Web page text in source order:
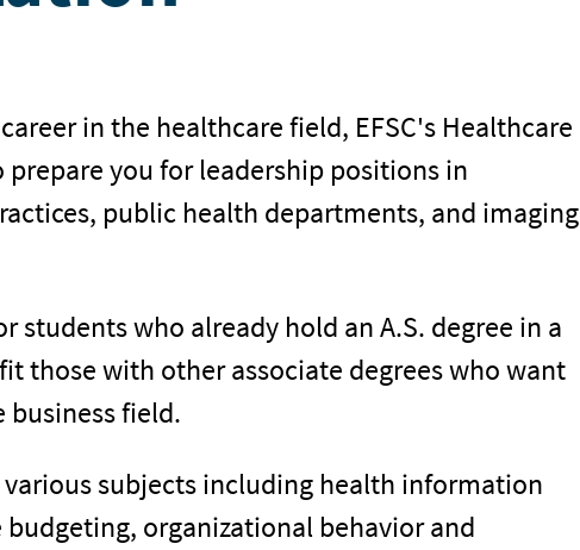
in the healthcare field, EFSC's Healthcare
prepare you for leadership positions in
public health departments, and imaging
students who already hold an A.S. degree in a
those with other associate degrees who want
field.
subjects including health information
organizational behavior and